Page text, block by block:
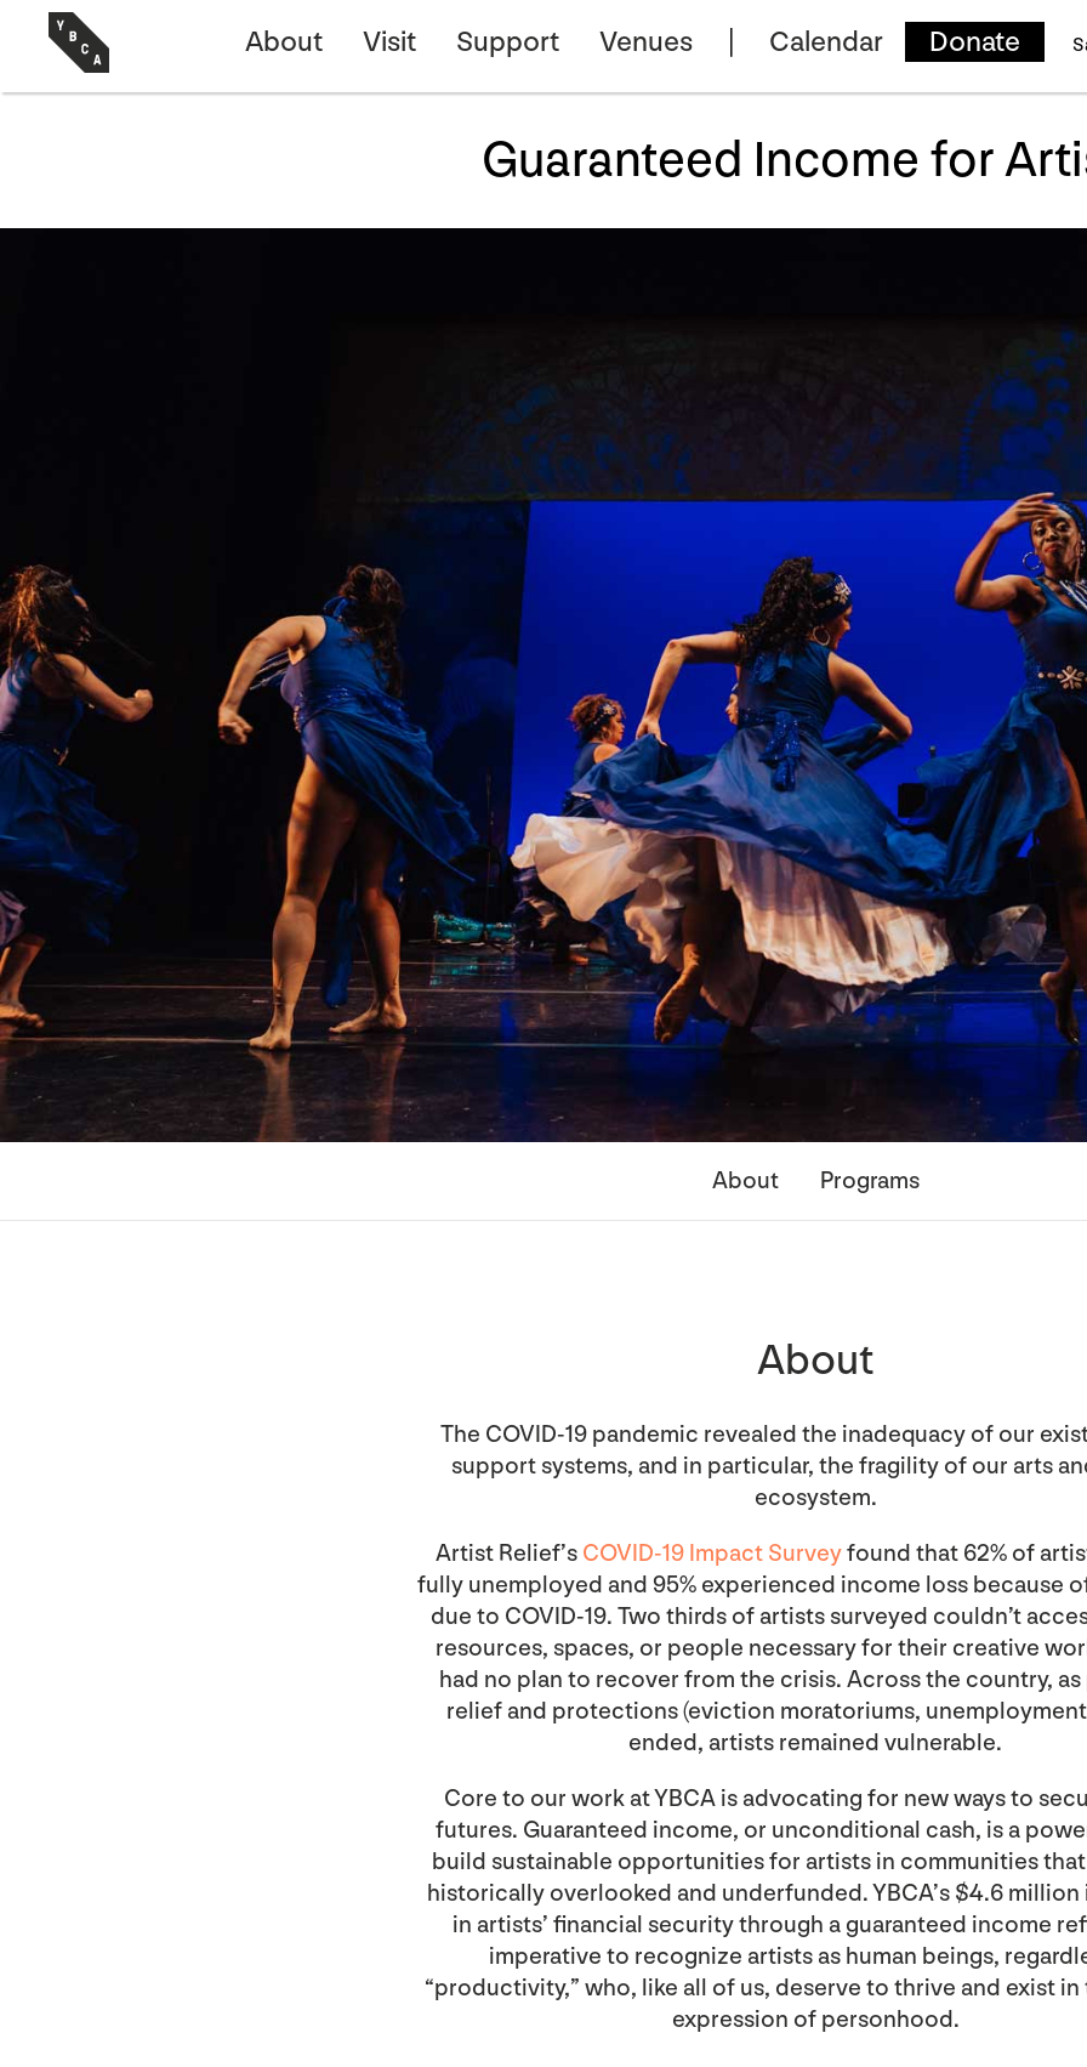
About Visit Support Venues Calendar Donate
Guaranteed Income for
About
The COVID-19 pandemic revealed the inadequacy of our
support systems, and in particular, the fragility of our arts
ecosystem.
Artist Relief’s COVID-19 Impact Surveyfound that 62% of
fully unemployed and 95% experienced income loss because
due to COVID-19. Two thirds of artists surveyed couldn’t
resources, spaces, or people necessary for their creative
had no plan to recover from the crisis. Across the country,
relief and protections (eviction moratoriums,
ended, artists remained vulnerable.
Core to our work at YBCA is advocating for new ways to
futures. Guaranteed income, or unconditional cash, is a
build sustainable opportunities for artists in communities that
historically overlooked and underfunded. YBCA’s $4.6
in artists’ financial security through a guaranteed income
imperative to recognize artists as human beings,
“productivity,” who, like all of us, deserve to thrive and exist
expression of personhood.
About Programs